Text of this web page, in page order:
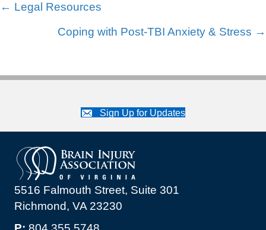
Posts
navigation
← Legal Resources
Coping with Post-TBI Anxiety & Stress →
Sign Up for Updates
5516 Falmouth Street, Suite 301
Richmond, VA 23230